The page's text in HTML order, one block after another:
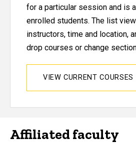
for a particular session and is
enrolled students. The list
instructors, time and location,
drop courses or change
VIEW CURRENT COURSES
Affiliated faculty